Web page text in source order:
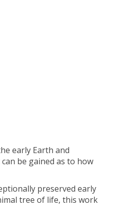
early Earth and
be gained as to how
preserved early
tree of life, this work